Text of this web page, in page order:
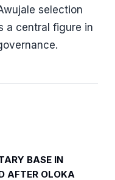
selection
a central figure in
BASE IN
AFTER OLOKA